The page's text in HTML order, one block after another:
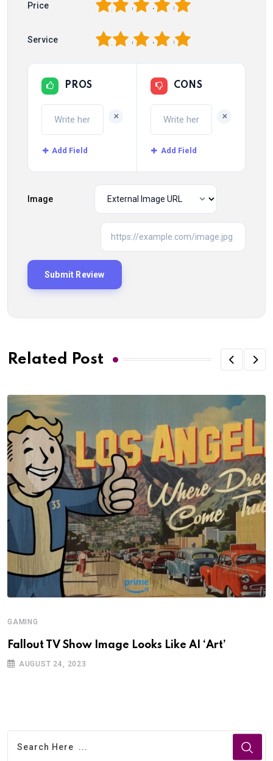
Price 5
4
3
2
Service 5
4
3
2
PROS
+
Add Field
CONS
+
Add Field
Image
Related Post
GAMING
Fallout TV Show Image Looks Like AI ‘Art’
AUGUST 24, 2023